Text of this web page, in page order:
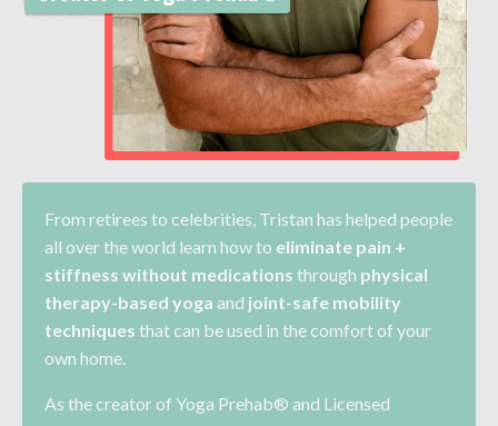
From retirees to celebrities, Tristan has helped people
all over the world learn how to eliminate pain +
stiffness without medications through physical
therapy-based yoga and joint-safe mobility
techniques that can be used in the comfort of your
own home.
As the creator of Yoga Prehab® and Licensed